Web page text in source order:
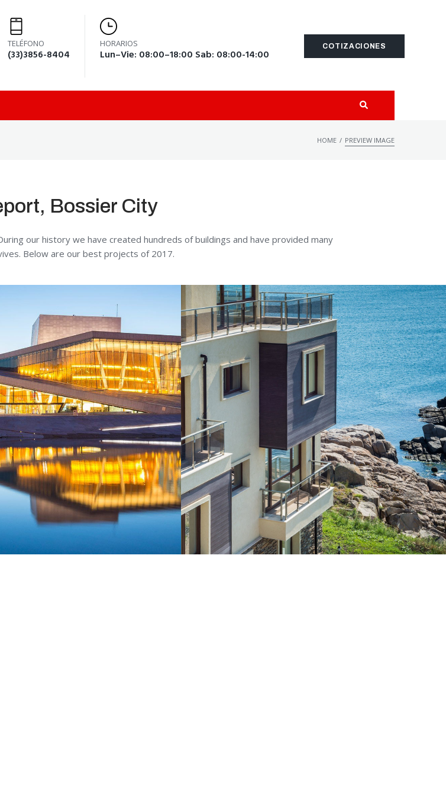
TELÉFONO
(33)3856-8404
HORARIOS
Lun–Vie: 08:00–18:00 Sab: 08:00-14:00
COTIZACIONES
HOME / PREVIEW IMAGE
Bossier City
our history we have created hundreds of buildings and have provided many
Below are our best projects of 2017.
LEARN MORE